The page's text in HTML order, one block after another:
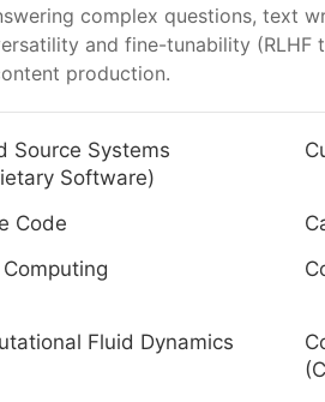
complex questions, text
and fine-tunability
production.
Source Systems
Software)
Code
Fluid Dynamics